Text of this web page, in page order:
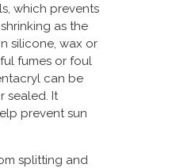
which prevents
as the
silicone, wax or
fumes or foul
can be
sealed. It
prevent sun
splitting and